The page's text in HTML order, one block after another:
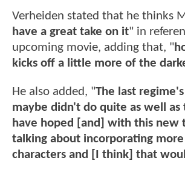
Verheiden stated that he thinks
have a great take on it" in
upcoming movie, adding that, "
kicks off a little more of the
He also added, "The last
maybe didn't do quite as well as
have hoped [and] with this new
talking about incorporating
characters and [I think] that